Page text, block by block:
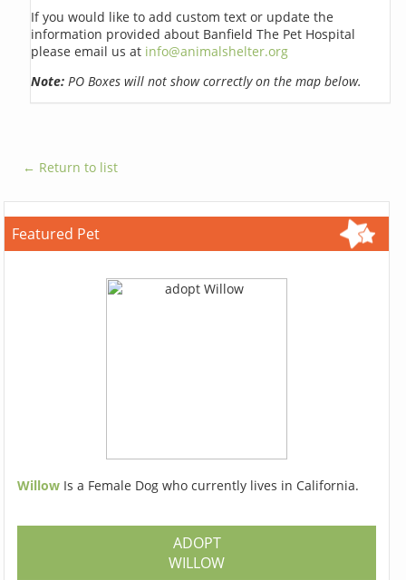
If you would like to add custom text or update the
information provided about Banfield The Pet Hospital
please email us at info@animalshelter.org
Note: PO Boxes will not show correctly on the map below.
← Return to list
Featured Pet
Willow Is a Female Dog who currently lives in California.
ADOPT
WILLOW